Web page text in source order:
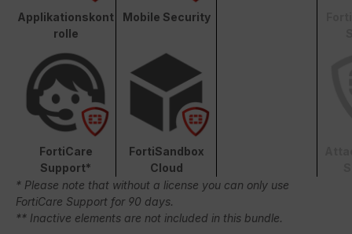
Applikationskont
rolle
Mobile Security
FortiCare
Support*
FortiSandbox
Cloud
* Please note that without a license you can only use
FortiCare Support for 90 days.
** Inactive elements are not included in this bundle.